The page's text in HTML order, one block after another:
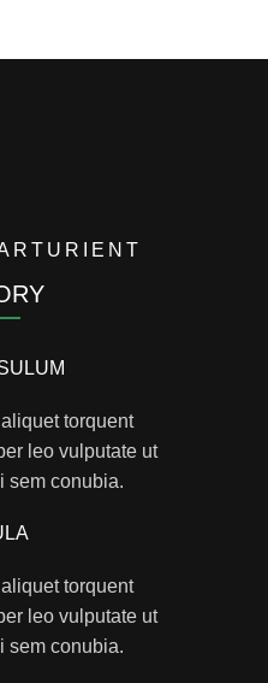
torquent
leo vulputate ut
sem conubia.
torquent
leo vulputate ut
sem conubia.